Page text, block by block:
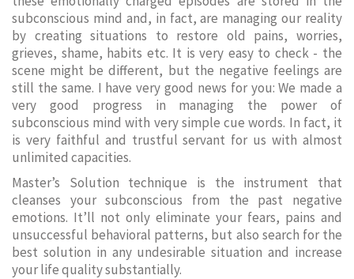
subconscious mind and, in fact, are managing our reality
by creating situations to restore old pains, worries,
grieves, shame, habits etc. It is very easy to check - the
scene might be different, but the negative feelings are
still the same. I have very good news for you: We made a
very good progress in managing the power of
subconscious mind with very simple cue words. In fact, it
is very faithful and trustful servant for us with almost
unlimited capacities.
Master’s Solution technique is the instrument that
cleanses your subconscious from the past negative
emotions. It’ll not only eliminate your fears, pains and
unsuccessful behavioral patterns, but also search for the
best solution in any undesirable situation and increase
your life quality substantially.